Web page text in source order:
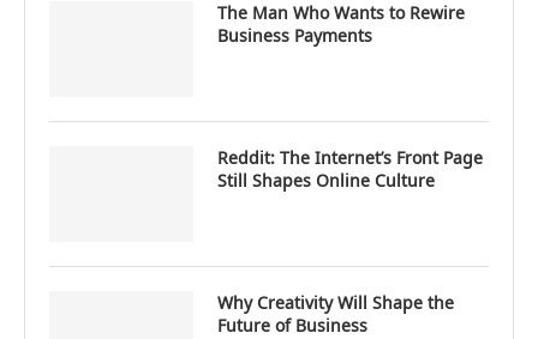
The Man Who Wants to Rewire
Business Payments
Reddit: The Internet’s Front Page
Still Shapes Online Culture
Why Creativity Will Shape the
Future of Business